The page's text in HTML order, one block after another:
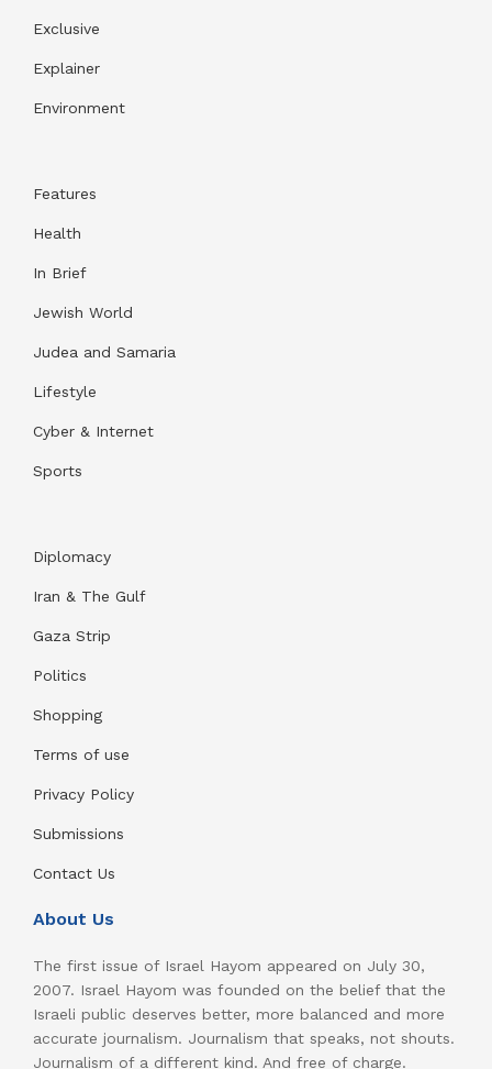
Exclusive
Explainer
Environment
Features
Health
In Brief
Jewish World
Judea and Samaria
Lifestyle
Cyber & Internet
Sports
Diplomacy
Iran & The Gulf
Gaza Strip
Politics
Shopping
Terms of use
Privacy Policy
Submissions
Contact Us
About Us
The first issue of Israel Hayom appeared on July 30,
2007. Israel Hayom was founded on the belief that the
Israeli public deserves better, more balanced and more
accurate journalism. Journalism that speaks, not shouts.
Journalism of a different kind. And free of charge.